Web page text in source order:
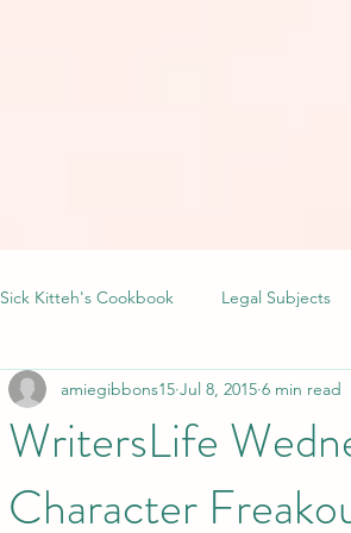
Sick Kitteh's Cookbook Legal Subjects
WritersLife
Character
amiegibbons15 Jul 8, 2015 6 min read